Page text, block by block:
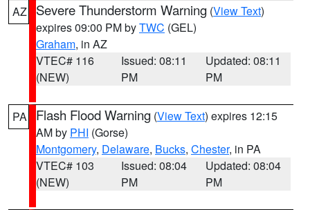
AZ Severe Thunderstorm Warning (View Text)
expires 09:00 PM byTWC (GEL)
Graham, in AZ
VTEC# 116
(NEW)
Issued: 08:11
PM
Updated: 08:11
PM
PA Flash Flood Warning (View Text) expires 12:15
AM by PHI (Gorse)
Montgomery, Delaware, Bucks, Chester, in PA
VTEC# 103
(NEW)
Issued: 08:04
PM
Updated: 08:04
PM